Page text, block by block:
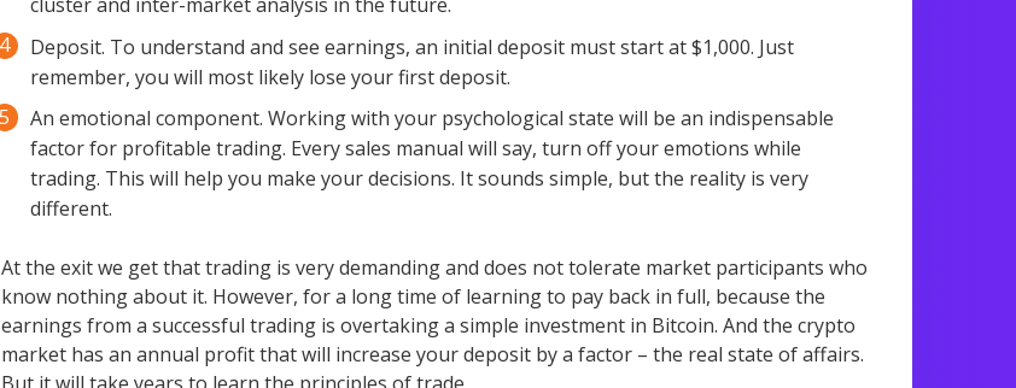
Deposit. To understand and see earnings, an initial deposit must start at $1,000. Just
remember, you will most likely lose your first deposit.
An emotional component. Working with your psychological state will be an indispensable
factor for profitable trading. Every sales manual will say, turn off your emotions while
trading. This will help you make your decisions. It sounds simple, but the reality is very
different.
At the exit we get that trading is very demanding and does not tolerate market participants who
know nothing about it. However, for a long time of learning to pay back in full, because the
earnings from a successful trading is overtaking a simple investment in Bitcoin. And the crypto
market has an annual profit that will increase your deposit by a factor – the real state of affairs.